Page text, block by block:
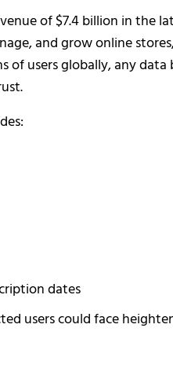
of $7.4 billion in the
and grow online
users globally, any data
dates
users could face